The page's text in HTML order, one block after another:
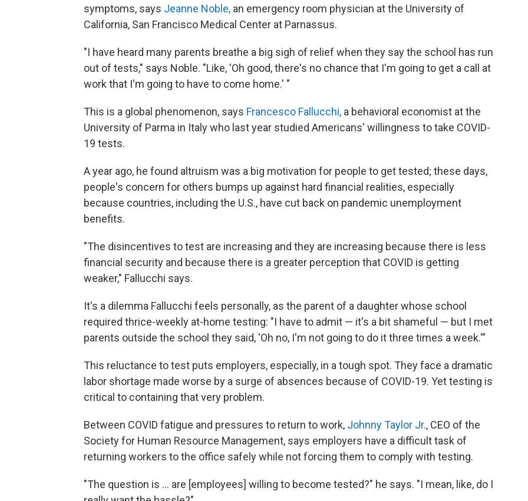
symptoms, says Jeanne Noble, an emergency room physician at the University of
California, San Francisco Medical Center at Parnassus.
"I have heard many parents breathe a big sigh of relief when they say the school has run
out of tests," says Noble. "Like, 'Oh good, there's no chance that I'm going to get a call at
work that I'm going to have to come home.' "
This is a global phenomenon, says Francesco Fallucchi, a behavioral economist at the
University of Parma in Italy who last year studied Americans' willingness to take COVID-
19 tests.
A year ago, he found altruism was a big motivation for people to get tested; these days,
people's concern for others bumps up against hard financial realities, especially
because countries, including the U.S., have cut back on pandemic unemployment
benefits.
"The disincentives to test are increasing and they are increasing because there is less
financial security and because there is a greater perception that COVID is getting
weaker," Fallucchi says.
It's a dilemma Fallucchi feels personally, as the parent of a daughter whose school
required thrice-weekly at-home testing: "I have to admit — it's a bit shameful — but I met
parents outside the school they said, 'Oh no, I'm not going to do it three times a week.'"
This reluctance to test puts employers, especially, in a tough spot. They face a dramatic
labor shortage made worse by a surge of absences because of COVID-19. Yet testing is
critical to containing that very problem.
Between COVID fatigue and pressures to return to work, Johnny Taylor Jr., CEO of the
Society for Human Resource Management, says employers have a difficult task of
returning workers to the office safely while not forcing them to comply with testing.
"The question is ... are [employees] willing to become tested?" he says. "I mean, like, do I